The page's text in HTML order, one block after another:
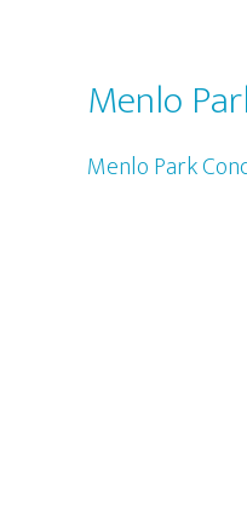
Menlo
Menlo Park